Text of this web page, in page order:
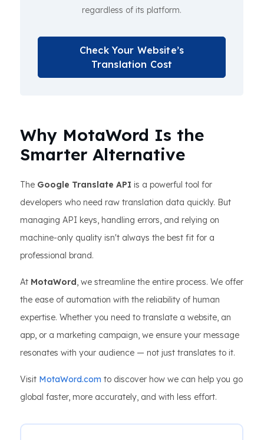
regardless of its platform.
Check Your Website’s
Translation Cost
Why MotaWord Is the
Smarter Alternative
The Google Translate API is a powerful tool for
developers who need raw translation data quickly. But
managing API keys, handling errors, and relying on
machine-only quality isn't always the best fit for a
professional brand.
At MotaWord, we streamline the entire process. We offer
the ease of automation with the reliability of human
expertise. Whether you need to translate a website, an
app, or a marketing campaign, we ensure your message
resonates with your audience — not just translates to it.
Visit MotaWord.com to discover how we can help you go
global faster, more accurately, and with less effort.